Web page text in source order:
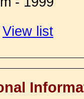
View list